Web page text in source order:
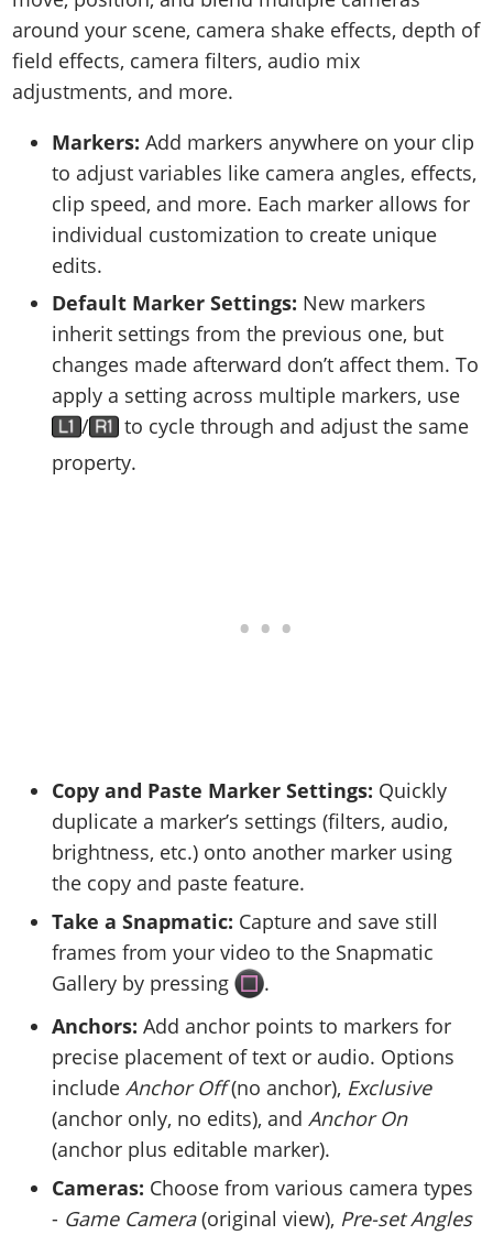
around your scene, camera shake effects, depth of
field effects, camera filters, audio mix
adjustments, and more.
Markers: Add markers anywhere on your clip
to adjust variables like camera angles, effects,
clip speed, and more. Each marker allows for
individual customization to create unique
edits.
Default Marker Settings: New markers
inherit settings from the previous one, but
changes made afterward don’t affect them. To
apply a setting across multiple markers, use
/
to cycle through and adjust the same
property.
Copy and Paste Marker Settings: Quickly
duplicate a marker’s settings (filters, audio,
brightness, etc.) onto another marker using
the copy and paste feature.
Take a Snapmatic: Capture and save still
frames from your video to the Snapmatic
Gallery by pressing
.
Anchors: Add anchor points to markers for
precise placement of text or audio. Options
includeAnchor Off(no anchor), Exclusive
(anchor only, no edits), andAnchor On
(anchor plus editable marker).
Cameras: Choose from various camera types
- Game Camera(original view), Pre-set Angles